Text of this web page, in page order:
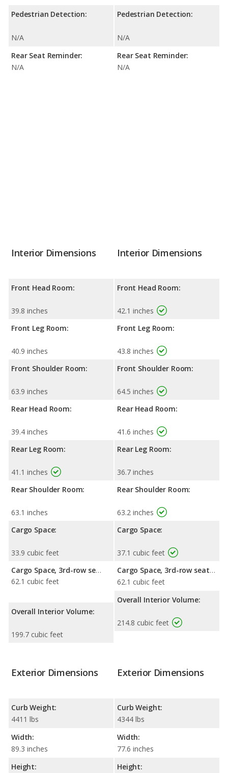
Pedestrian Detection:
N/A
Rear Seat Reminder:
N/A
Pedestrian Detection:
N/A
Rear Seat Reminder:
N/A
Interior Dimensions
Front Head Room:
39.8 inches
Front Leg Room:
40.9 inches
Front Shoulder Room:
63.9 inches
Rear Head Room:
39.4 inches
Rear Leg Room:
41.1 inches
Rear Shoulder Room:
63.1 inches
Cargo Space:
33.9 cubic feet
Cargo Space, 3rd-row seat folded down:
62.1 cubic feet
Overall Interior Volume:
199.7 cubic feet
Interior Dimensions
Front Head Room:
42.1 inches
Front Leg Room:
43.8 inches
Front Shoulder Room:
64.5 inches
Rear Head Room:
41.6 inches
Rear Leg Room:
36.7 inches
Rear Shoulder Room:
63.2 inches
Cargo Space:
37.1 cubic feet
Cargo Space, 3rd-row seat folded down:
62.1 cubic feet
Overall Interior Volume:
214.8 cubic feet
Exterior Dimensions
Curb Weight:
4411 lbs
Width:
89.3 inches
Height:
Exterior Dimensions
Curb Weight:
4344 lbs
Width:
77.6 inches
Height: